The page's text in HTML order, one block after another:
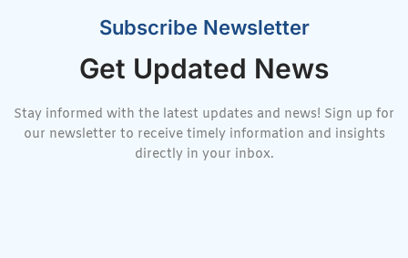
Subscribe Newsletter
Get Updated News
Stay informed with the latest updates and news! Sign up for
our newsletter to receive timely information and insights
directly in your inbox.